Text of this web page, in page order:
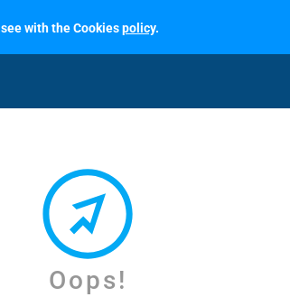
with the Cookiespolicy.
Oops!